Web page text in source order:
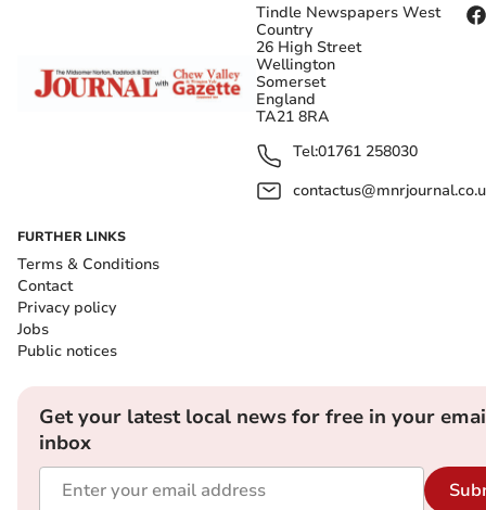
Tindle Newspapers West
Country
26 High Street
Wellington
Somerset
England
TA21 8RA
Tel:01761 258030
FURTHER LINKS
Terms & Conditions
Contact
Privacy policy
Jobs
Public notices
Get your latest local news for free in your
inbox